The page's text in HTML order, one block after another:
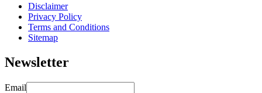
Disclaimer
Privacy Policy
Terms and Conditions
Sitemap
Newsletter
Email